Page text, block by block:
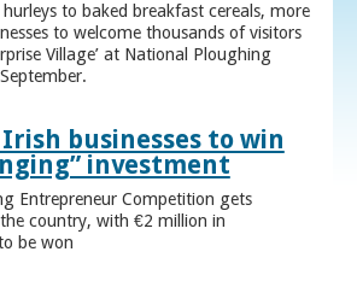
to baked breakfast cereals, more
to welcome thousands of visitors
Village’ at National Ploughing
businesses to win
investment
Entrepreneur Competition gets
country, with €2 million in
be won